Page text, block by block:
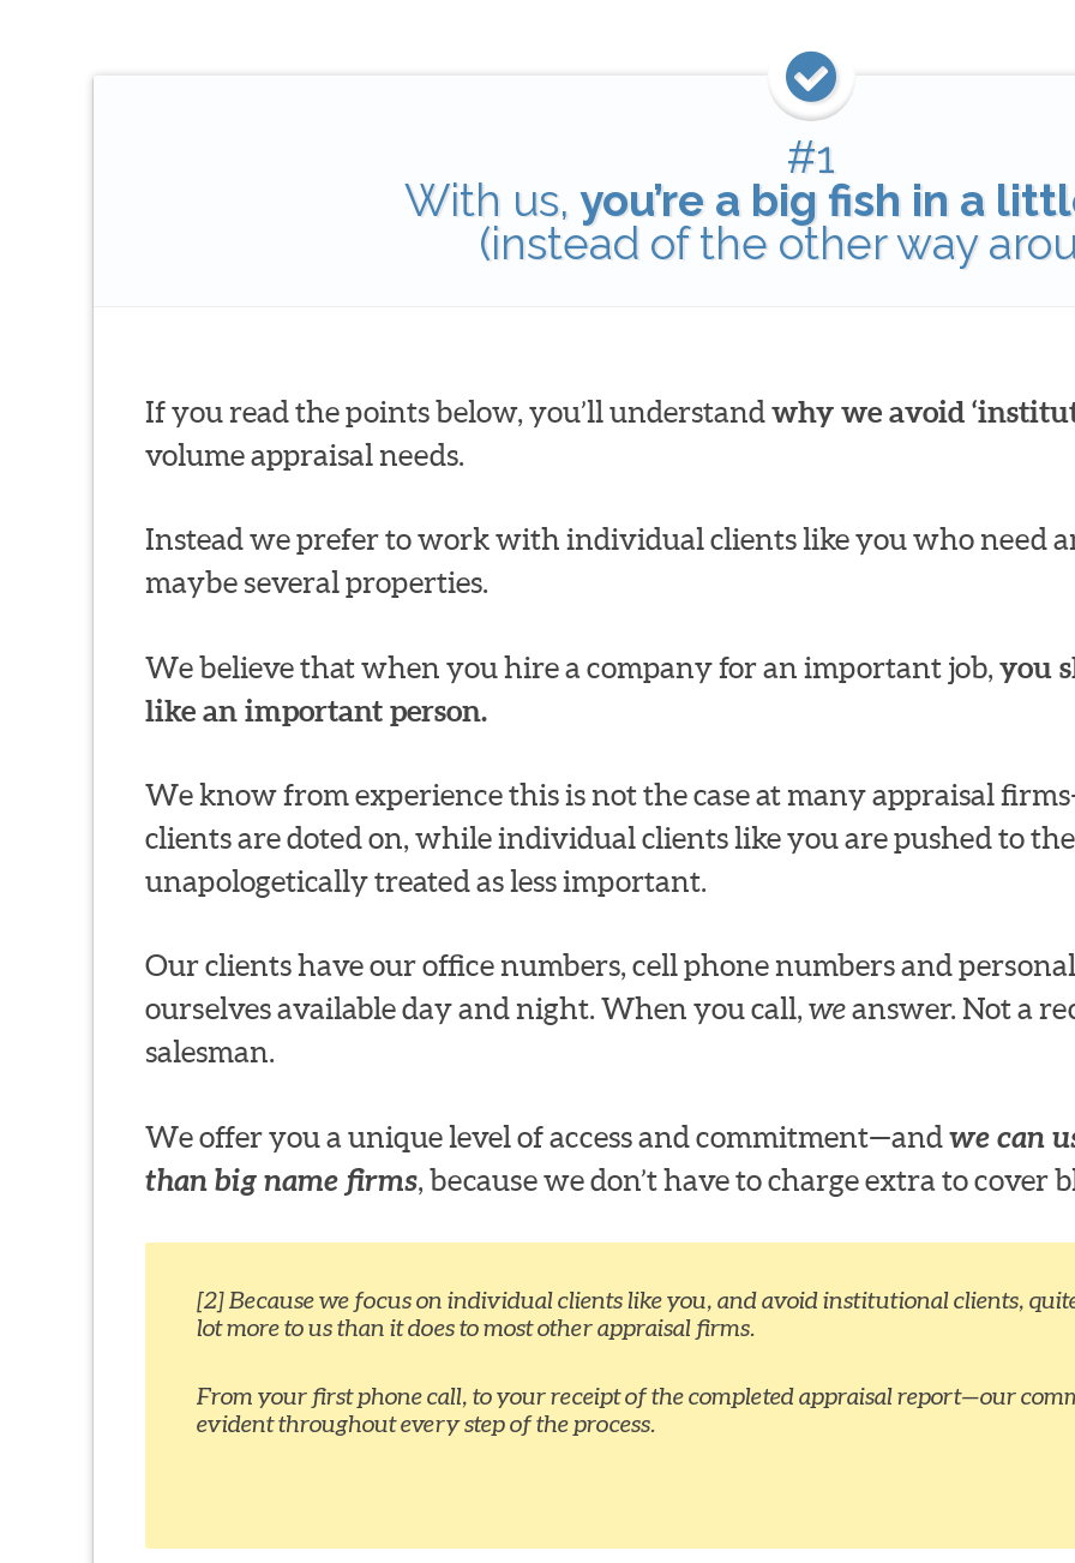
#1
With us,you’re a big fish in a
(instead of the other way
If you read the points below, you’ll understandwhy we avoid
volume appraisal needs.
Instead we prefer to work with individual clients like you who need
maybe several properties.
We believe that when you hire a company for an important job, you
like an important person.
We know from experience this is not the case at many appraisal
clients are doted on, while individual clients like you are pushed to
unapologetically treated as less important.
Our clients have our office numbers, cell phone numbers and
ourselves available day and night. When you call, weanswer. Not a
salesman.
We offer you a unique level of access and commitment—andwe can
than big name firms, because we don’t have to charge extra to cover
[2] Because we focus on individual clients like you, and avoid institutional clients,
lot more to us than it does to most other appraisal firms.
From your first phone call, to your receipt of the completed appraisal report—our
evident throughout every step of the process.